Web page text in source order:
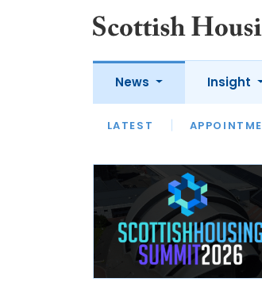
News
LATEST
Insight
LATEST OPINION